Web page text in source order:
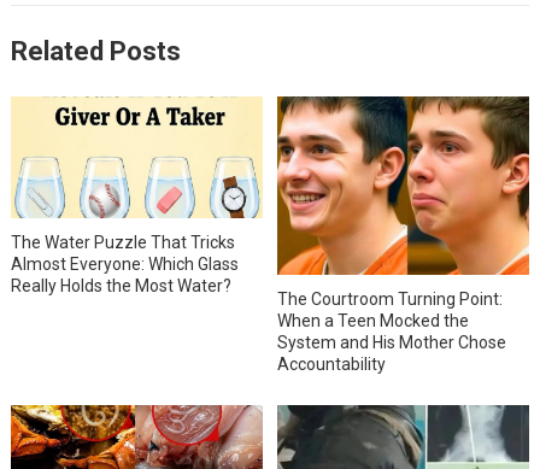
Related Posts
The Water Puzzle That Tricks
Almost Everyone: Which Glass
Really Holds the Most Water?
The Courtroom Turning Point:
When a Teen Mocked the
System and His Mother Chose
Accountability